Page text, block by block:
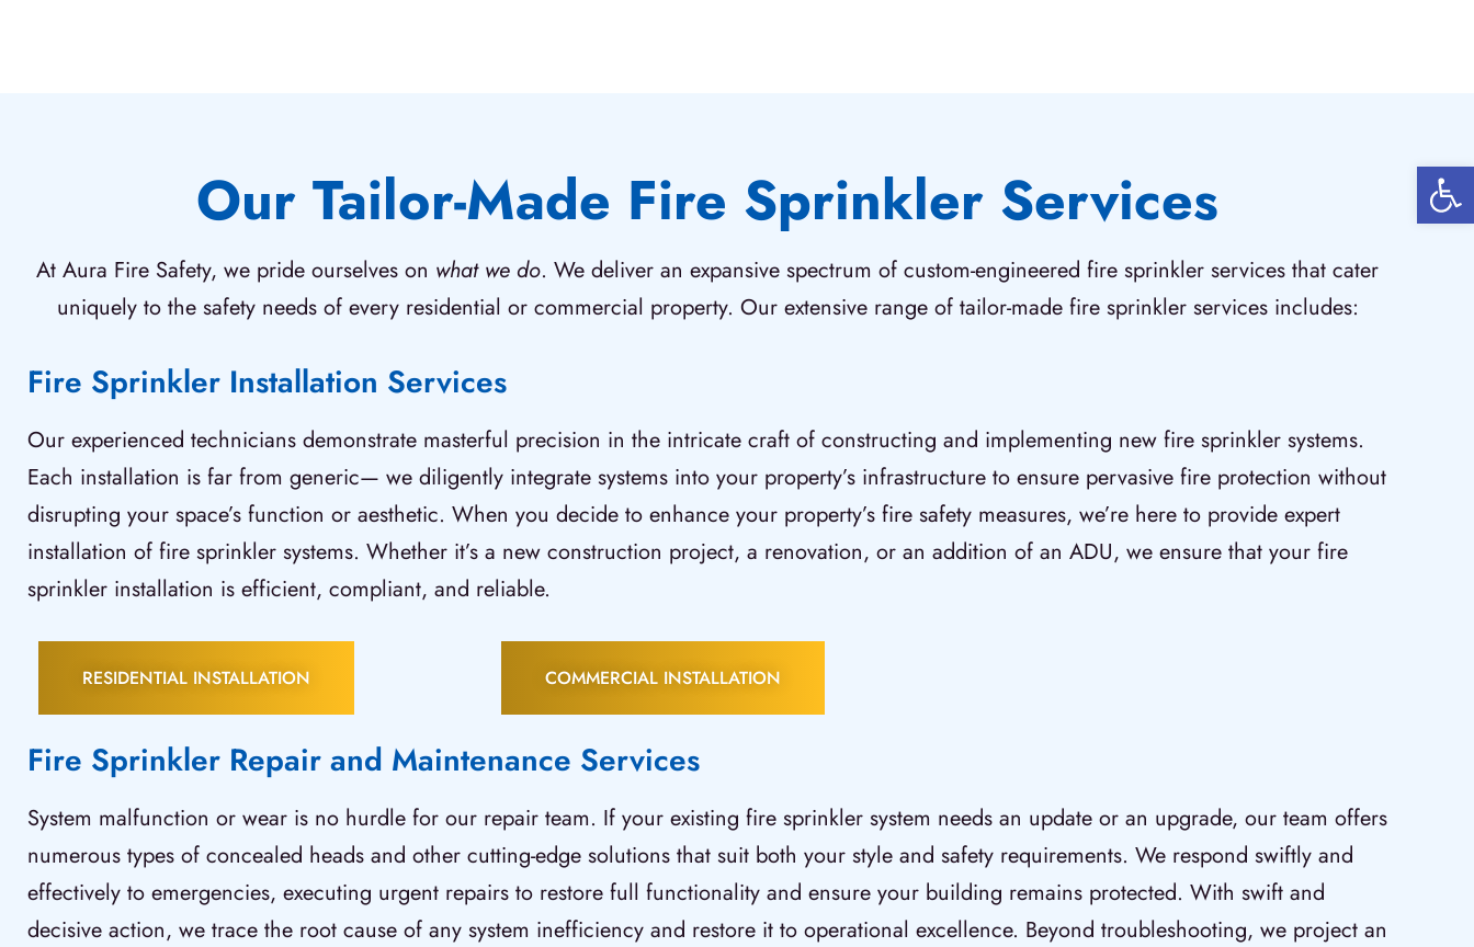
Our Tailor-Made Fire Sprinkler Services
At Aura Fire Safety, we pride ourselves on what we do. We deliver an expansive spectrum of custom-engineered fire sprinkler services that cater
uniquely to the safety needs of every residential or commercial property. Our extensive range of tailor-made fire sprinkler services includes:
Fire Sprinkler Installation Services
Our experienced technicians demonstrate masterful precision in the intricate craft of constructing and implementing new fire sprinkler systems.
Each installation is far from generic— we diligently integrate systems into your property’s infrastructure to ensure pervasive fire protection without
disrupting your space’s function or aesthetic. When you decide to enhance your property’s fire safety measures, we’re here to provide expert
installation of fire sprinkler systems. Whether it’s a new construction project, a renovation, or an addition of an ADU, we ensure that your fire
sprinkler installation is efficient, compliant, and reliable.
RESIDENTIAL INSTALLATION COMMERCIAL INSTALLATION
Fire Sprinkler Repair and Maintenance Services
System malfunction or wear is no hurdle for our repair team. If your existing fire sprinkler system needs an update or an upgrade, our team offers
numerous types of concealed heads and other cutting-edge solutions that suit both your style and safety requirements. We respond swiftly and
effectively to emergencies, executing urgent repairs to restore full functionality and ensure your building remains protected. With swift and
decisive action, we trace the root cause of any system inefficiency and restore it to operational excellence. Beyond troubleshooting, we project an